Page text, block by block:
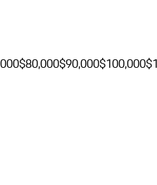
$80,000$90,000$100,000